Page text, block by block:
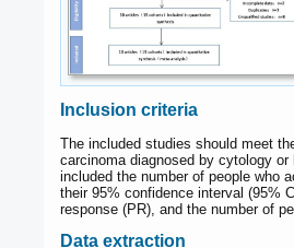
Inclusion criteria
The included studies should meet
carcinoma diagnosed by cytology
included the number of people who
their 95% confidence interval (95%
response (PR), and the number of
Data extraction